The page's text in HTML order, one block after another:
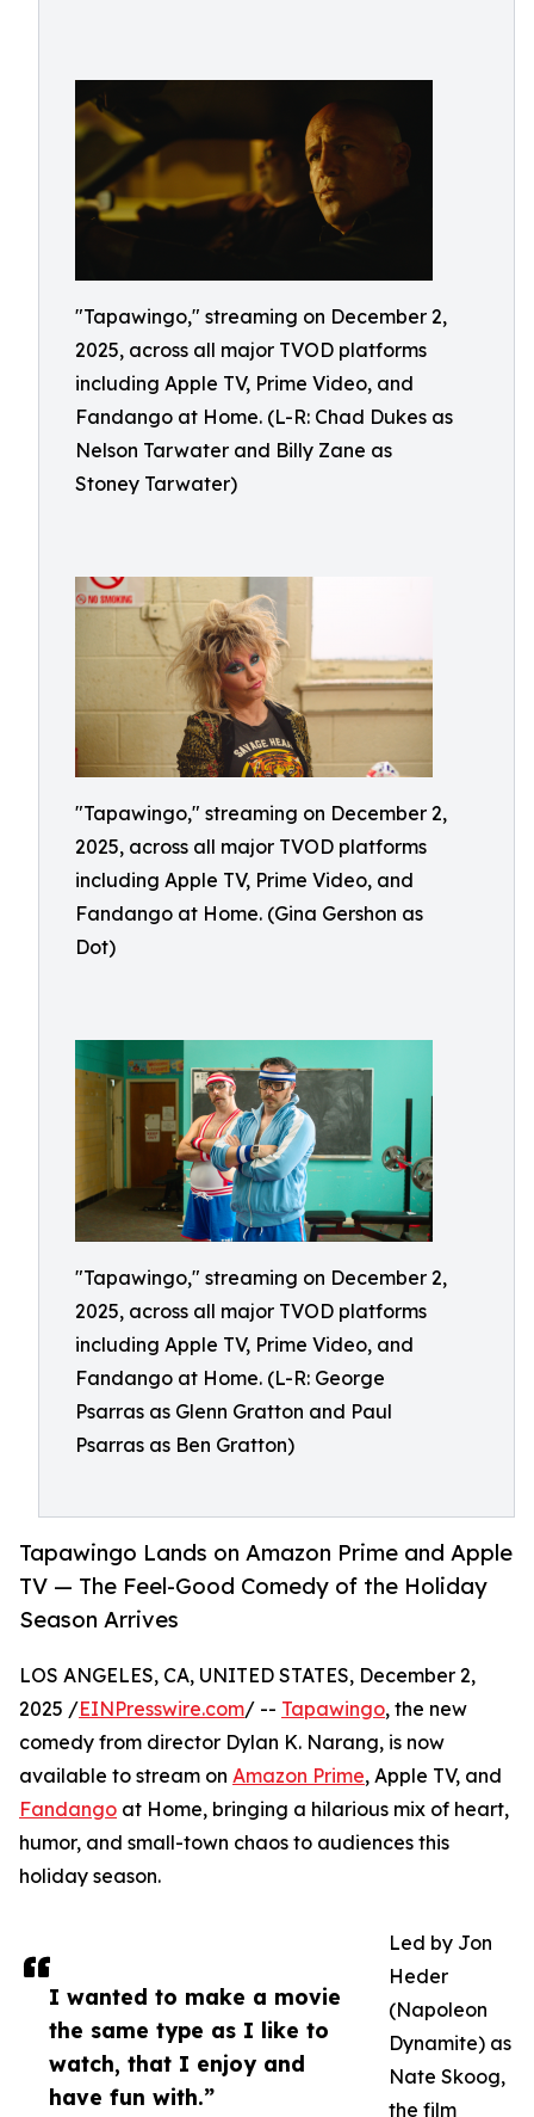
"Tapawingo," streaming on December 2,
2025, across all major TVOD platforms
including Apple TV, Prime Video, and
Fandango at Home. (L-R: Chad Dukes as
Nelson Tarwater and Billy Zane as
Stoney Tarwater)
"Tapawingo," streaming on December 2,
2025, across all major TVOD platforms
including Apple TV, Prime Video, and
Fandango at Home. (Gina Gershon as
Dot)
"Tapawingo," streaming on December 2,
2025, across all major TVOD platforms
including Apple TV, Prime Video, and
Fandango at Home. (L-R: George
Psarras as Glenn Gratton and Paul
Psarras as Ben Gratton)
Tapawingo Lands on Amazon Prime and Apple
TV — The Feel-Good Comedy of the Holiday
Season Arrives
I wanted to make a movie
the same type as I like to
watch, that I enjoy and
have fun with.”
LOS ANGELES, CA, UNITED STATES, December 2,
2025 /EINPresswire.com/ -- Tapawingo, the new
comedy from director Dylan K. Narang, is now
available to stream on Amazon Prime, Apple TV, and
Fandango at Home, bringing a hilarious mix of heart,
humor, and small-town chaos to audiences this
holiday season.
Led by Jon
Heder
(Napoleon
Dynamite) as
Nate Skoog,
the film